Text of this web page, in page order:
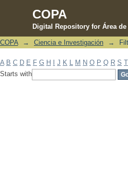
COPA
Digital Repository for Área
Filter by: Subject
COPA → Ciencia e Investigación →
A B C D E F G H J K M N O P Q R S T
Starts with